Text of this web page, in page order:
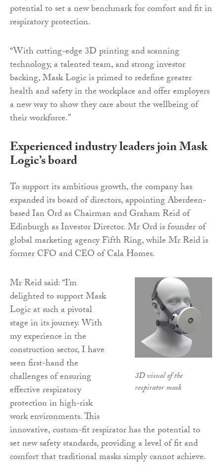
potential to set a new benchmark for comfort and fit in
respiratory protection.
“With cutting-edge 3D printing and scanning
technology, a talented team, and strong investor
backing, Mask Logic is primed to redefine greater
health and safety in the workplace and offer employers
a new way to show they care about the wellbeing of
their workforce.”
Experienced industry leaders join Mask
Logic’s board
To support its ambitious growth, the company has
expanded its board of directors, appointing Aberdeen-
based Ian Ord as Chairman and Graham Reid of
Edinburgh as Investor Director. Mr Ord is founder of
global marketing agency Fifth Ring, while Mr Reid is
former CFO and CEO of Cala Homes.
3D visual of the
respirator mask
Mr Reid said: “I’m
delighted to support Mask
Logic at such a pivotal
stage in its journey. With
my experience in the
construction sector, I have
seen first-hand the
challenges of ensuring
effective respiratory
protection in high-risk
work environments. This
innovative, custom-fit respirator has the potential to
set new safety standards, providing a level of fit and
comfort that traditional masks simply cannot achieve.